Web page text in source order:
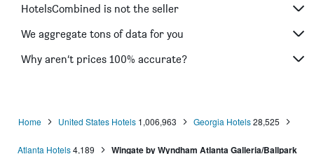
HotelsCombined is not the seller
We aggregate tons of data for you
Why aren’t prices 100% accurate?
Home United States Hotels 1,006,963 Georgia Hotels 28,525
Atlanta Hotels 4,189 Wingate by Wyndham Atlanta Galleria/Ballpark